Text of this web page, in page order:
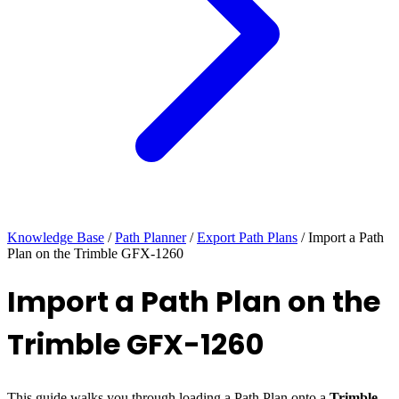
Knowledge Base / Path Planner / Export Path Plans / Import a Path
Plan on the Trimble GFX-1260
Import a Path Plan on the
Trimble GFX-1260